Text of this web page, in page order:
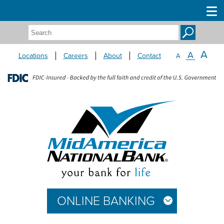
Search:
Locations Careers About Contact A A A
ONLINE BANKING